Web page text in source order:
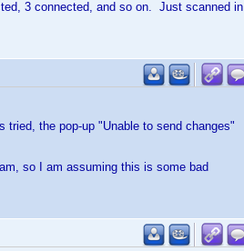
3 connected, and so on. Just scanned in
tried, the pop-up "Unable to send changes"
so I am assuming this is some bad